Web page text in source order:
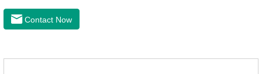
roundworm medicine for dogs and is the effective worm drops
for dogs.The eggs grow very fast, and when we can't see
1 board/boxStorage：Keep away from light and in a cool and
Contact Now